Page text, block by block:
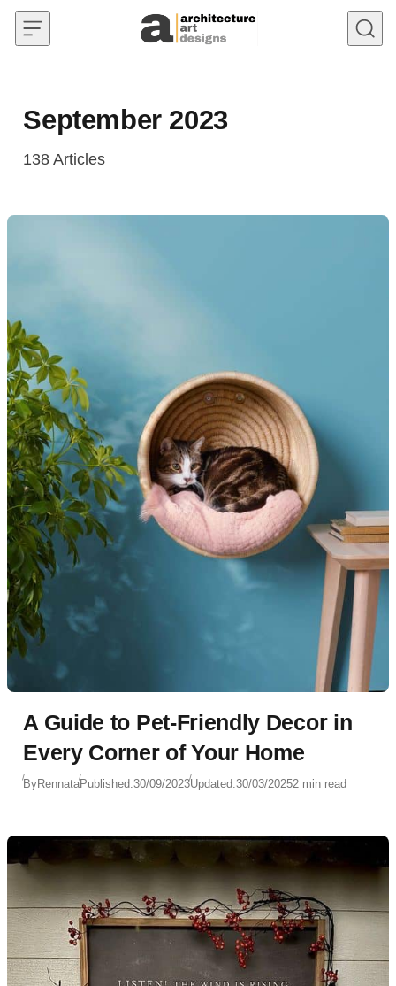
Skip to content
September 2023
138 Articles
A Guide to Pet-Friendly Decor in
Every Corner of Your Home
ByRennataPublished:30/09/2023Updated:30/03/20252 min read